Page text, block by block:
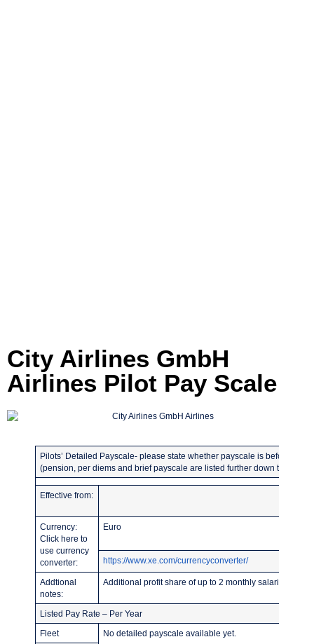
City Airlines GmbH
Airlines Pilot Pay Scale
Pilots’ Detailed Payscale- please state whether payscale is before or
(pension, per diems and brief payscale are listed further down the page)
Effective from:
Currency:
Click here to
use currency
converter:
Euro
https://www.xe.com/currencyconverter/
Addtional
notes:
Additional profit share of up to 2 monthly salaries.
Listed Pay Rate – Per Year
Fleet No detailed payscale available yet.